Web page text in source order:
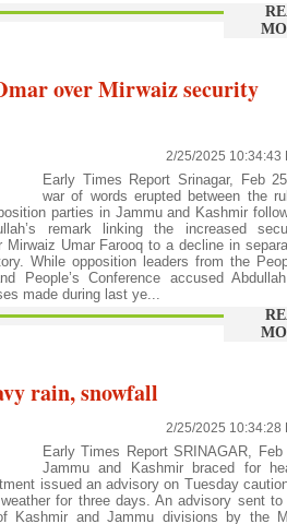
over Mirwaiz security
2/25/2025 10:34:43
Early Times Report Srinagar, Feb
war of words erupted between the
parties in Jammu and Kashmir
remark linking the increased
Mirwaiz Umar Farooq to a decline in
While opposition leaders from the
People’s Conference accused
made during last ye...
rain, snowfall
2/25/2025 10:34:28
Early Times Report SRINAGAR, Feb
Jammu and Kashmir braced for
issued an advisory on Tuesday
for three days. An advisory sent to
Kashmir and Jammu divisions by the